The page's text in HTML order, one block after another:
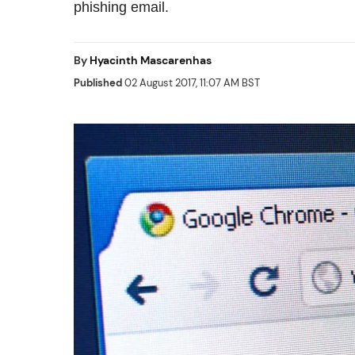
phishing email.
By Hyacinth Mascarenhas
Published02 August 2017, 11:07 AM BST